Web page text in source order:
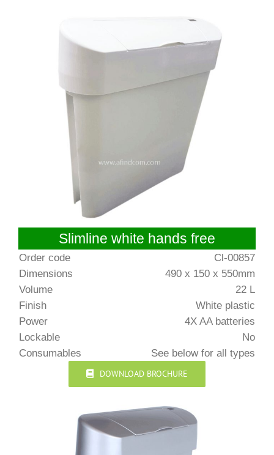
Slimline white hands free
Order code
Cl-00857
Dimensions
490 x 150 x 550mm
Volume
22 L
Finish
White plastic
Power
4X AA batteries
Lockable
No
Consumables
See below for all types
DOWNLOAD BROCHURE